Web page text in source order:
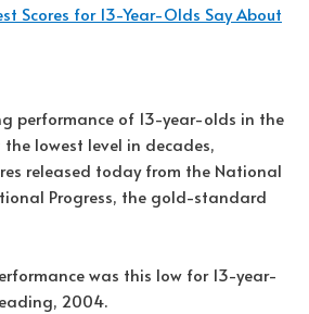
Scores for 13-Year-Olds Say About
performance of 13-year-olds in the
lowest level in decades,
released today from the National
Progress, the gold-standard
was this low for 13-year-
2004.